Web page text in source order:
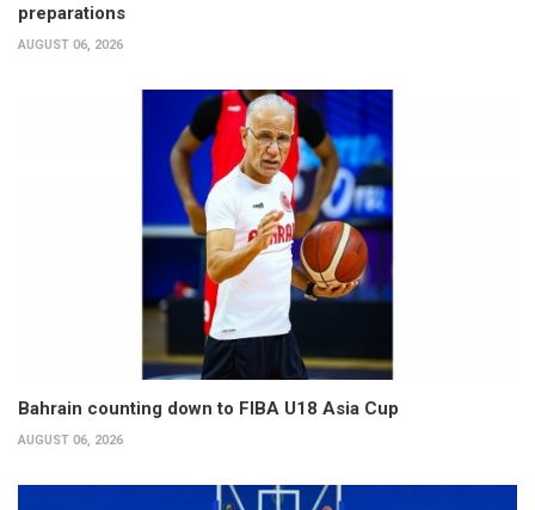
preparations
AUGUST 06, 2026
Bahrain counting down to FIBA U18 Asia Cup
AUGUST 06, 2026